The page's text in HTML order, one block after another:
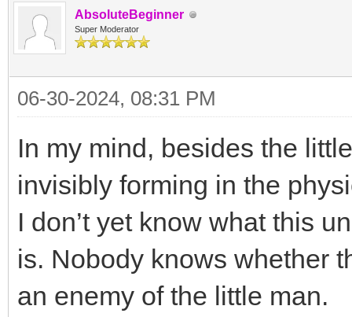
AbsoluteBeginner
Super Moderator
06-30-2024, 08:31 PM
In my mind, besides the
invisibly forming in the
I don’t yet know what this
is. Nobody knows whether
an enemy of the little man.